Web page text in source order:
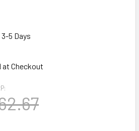
5 Days
at Checkout